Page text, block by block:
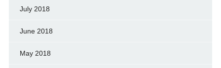
July 2018
June 2018
May 2018